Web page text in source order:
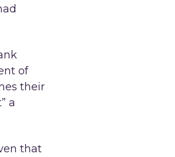
of
their
a
that